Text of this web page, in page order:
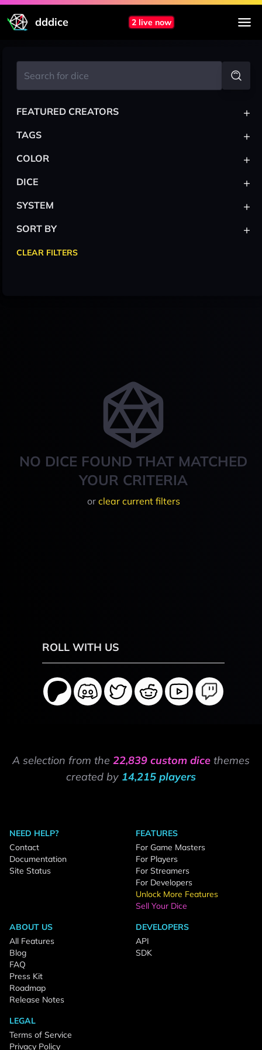
dddice 2 live now
NO DICE FOUND THAT MATCHED
YOUR CRITERIA
or clear current filters
FEATURED CREATORS +
TAGS +
COLOR +
DICE +
SYSTEM +
SORT BY +
CLEAR FILTERS
ROLL WITH US
A selection from the 22,839 custom dice themes
created by 14,215 players
NEED HELP?
Contact
Documentation
Site Status
FEATURES
For Game Masters
For Players
For Streamers
For Developers
Unlock More Features
Sell Your Dice
ABOUT US
All Features
Blog
FAQ
Press Kit
Roadmap
Release Notes
DEVELOPERS
API
SDK
LEGAL
Terms of Service
Privacy Policy